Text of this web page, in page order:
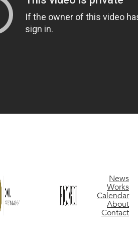
News
Works
Calendar
About
Contact